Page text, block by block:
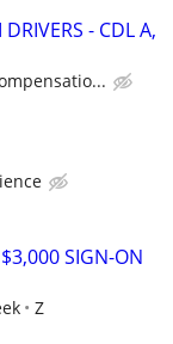
- CDL A,
SIGN-ON
Z